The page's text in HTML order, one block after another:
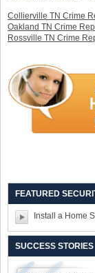
Collierville TN Crime
Oakland TN Crime
Rossville TN Crime
FEATURED
Install a Home
SUCCESS STORIES